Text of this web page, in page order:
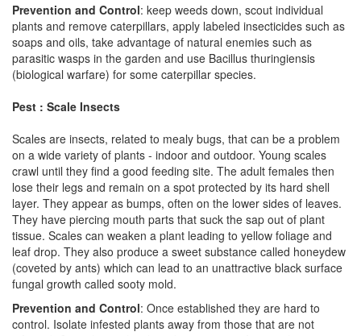
Prevention and Control: keep weeds down, scout individual
plants and remove caterpillars, apply labeled insecticides such as
soaps and oils, take advantage of natural enemies such as
parasitic wasps in the garden and use Bacillus thuringiensis
(biological warfare) for some caterpillar species.
Pest : Scale Insects
Scales are insects, related to mealy bugs, that can be a problem
on a wide variety of plants - indoor and outdoor. Young scales
crawl until they find a good feeding site. The adult females then
lose their legs and remain on a spot protected by its hard shell
layer. They appear as bumps, often on the lower sides of leaves.
They have piercing mouth parts that suck the sap out of plant
tissue. Scales can weaken a plant leading to yellow foliage and
leaf drop. They also produce a sweet substance called honeydew
(coveted by ants) which can lead to an unattractive black surface
fungal growth called sooty mold.
Prevention and Control: Once established they are hard to
control. Isolate infested plants away from those that are not